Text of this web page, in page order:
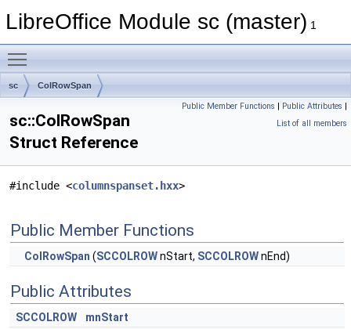
LibreOffice Module sc (master) 1
sc ColRowSpan
Public Member Functions | Public Attributes |
List of all members
sc::ColRowSpan
Struct Reference
#include <columnspanset.hxx>
Public Member Functions
ColRowSpan (SCCOLROWnStart, SCCOLROWnEnd)
Public Attributes
SCCOLROW
mnStart